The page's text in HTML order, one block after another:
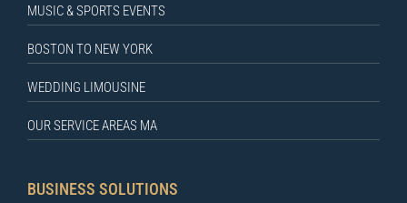
MUSIC & SPORTS EVENTS
BOSTON TO NEW YORK
WEDDING LIMOUSINE
OUR SERVICE AREAS MA
BUSINESS SOLUTIONS